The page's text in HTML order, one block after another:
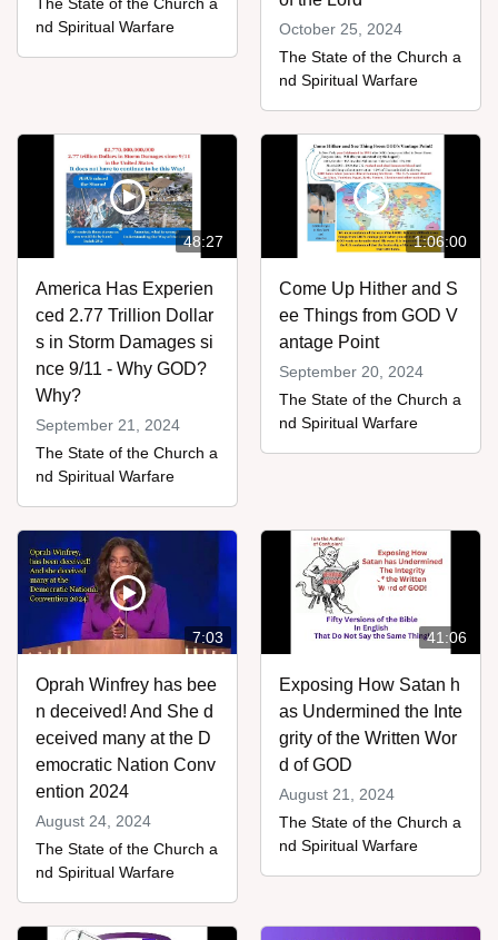
The State of the Church a
nd Spiritual Warfare
October 25, 2024
The State of the Church a
nd Spiritual Warfare
48:27
America Has Experien
ced 2.77 Trillion Dollar
s in Storm Damages si
nce 9/11 - Why GOD?
Why?
September 21, 2024
The State of the Church a
nd Spiritual Warfare
1:06:00
Come Up Hither and S
ee Things from GOD V
antage Point
September 20, 2024
The State of the Church a
nd Spiritual Warfare
7:03
Oprah Winfrey has bee
n deceived! And She d
eceived many at the D
emocratic Nation Conv
ention 2024
August 24, 2024
The State of the Church a
nd Spiritual Warfare
41:06
Exposing How Satan h
as Undermined the Inte
grity of the Written Wor
d of GOD
August 21, 2024
The State of the Church a
nd Spiritual Warfare